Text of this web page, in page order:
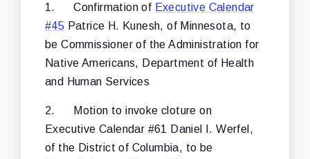
1. Confirmation of Executive Calendar
#45 Patrice H. Kunesh, of Minnesota, to
be Commissioner of the Administration for
Native Americans, Department of Health
and Human Services
2.
Motion to invoke cloture on
Executive Calendar #61 Daniel I. Werfel,
of the District of Columbia, to be